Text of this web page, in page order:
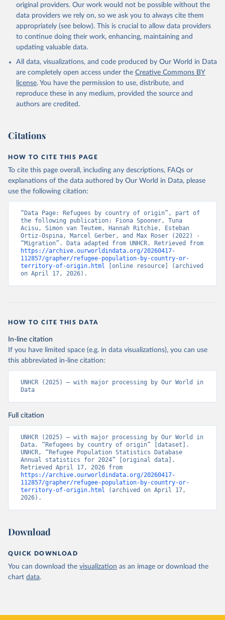
original providers. Our work would not be possible without the
data providers we rely on, so we ask you to always cite them
appropriately (see below). This is crucial to allow data providers
to continue doing their work, enhancing, maintaining and
updating valuable data.
All data, visualizations, and code produced by Our World in Data
are completely open access under the Creative Commons BY
license. You have the permission to use, distribute, and
reproduce these in any medium, provided the source and
authors are credited.
Citations
HOW TO CITE THIS PAGE
To cite this page overall, including any descriptions, FAQs or
explanations of the data authored by Our World in Data, please
use the following citation:
“Data Page: Refugees by country of origin”, part of
the following publication: Fiona Spooner, Tuna
Acisu, Simon van Teutem, Hannah Ritchie, Esteban
Ortiz-Ospina, Marcel Gerber, and Max Roser (2022) -
https://archive.ourworldindata.org/20260417-
112857/grapher/refugee-population-by-country-or-
territory-of-origin.html [online resource] (archived
on April 17, 2026).
HOW TO CITE THIS DATA
In-line citation
If you have limited space (e.g. in data visualizations), you can use
this abbreviated in-line citation:
UNHCR (2025) – with major processing by Our World in
Data
Full citation
UNHCR (2025) – with major processing by Our World in
Data. “Refugees by country of origin” [dataset].
UNHCR, “Refugee Population Statistics Database
Annual statistics for 2024” [original data].
https://archive.ourworldindata.org/20260417-
112857/grapher/refugee-population-by-country-or-
territory-of-origin.html (archived on April 17,
2026).
Download
QUICK DOWNLOAD
You can download the visualization as an image or download the
chart data.